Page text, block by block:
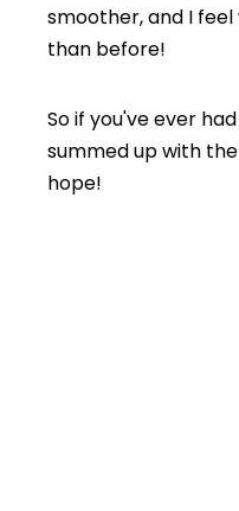
smoother, and I
than before!
So if you've ever
summed up with the
hope!